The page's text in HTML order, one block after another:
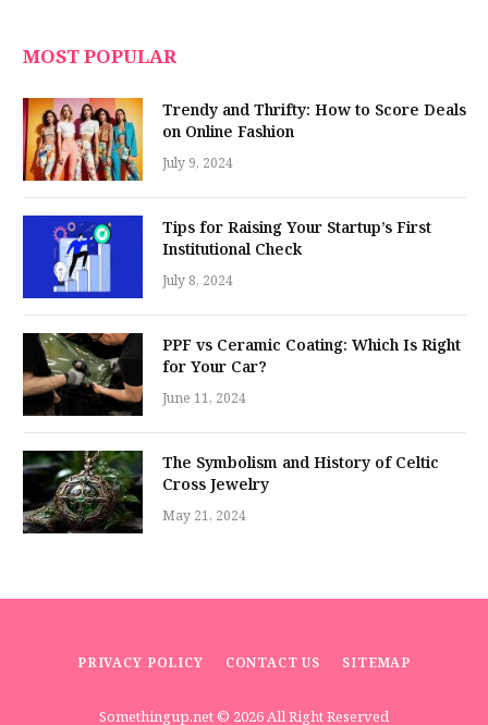
MOST POPULAR
Trendy and Thrifty: How to Score Deals
on Online Fashion
July 9, 2024
Tips for Raising Your Startup’s First
Institutional Check
July 8, 2024
PPF vs Ceramic Coating: Which Is Right
for Your Car?
June 11, 2024
The Symbolism and History of Celtic
Cross Jewelry
May 21, 2024
PRIVACY POLICY CONTACT US SITEMAP
Somethingup.net© 2026 All Right Reserved